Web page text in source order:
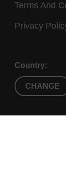
Terms And
Privacy
Country:
CHANGE